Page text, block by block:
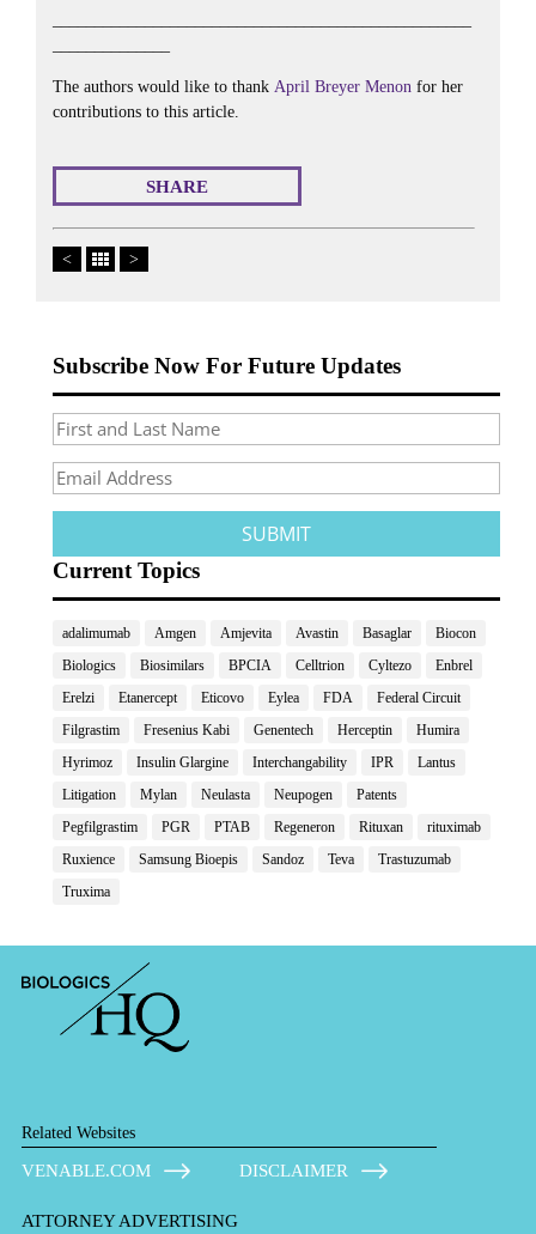
The authors would like to thank April Breyer Menon for her
contributions to this article.
SHARE
< >
Subscribe Now For Future Updates
Current Topics
adalimumab Amgen Amjevita Avastin Basaglar
Biocon
Biologics
Biosimilars BPCIA Celltrion Cyltezo
Enbrel
Erelzi
Etanercept Eticovo Eylea FDA
Federal Circuit
Filgrastim
Fresenius Kabi Genentech Herceptin
Humira
Hyrimoz
Insulin Glargine Interchangability IPR
Lantus
Litigation
Mylan Neulasta Neupogen
Patents
Pegfilgrastim
PGR PTAB Regeneron Rituxan
rituximab
Ruxience
Samsung Bioepis Sandoz Teva
Trastuzumab
Truxima
Related Websites
VENABLE.COM DISCLAIMER
ATTORNEY ADVERTISING